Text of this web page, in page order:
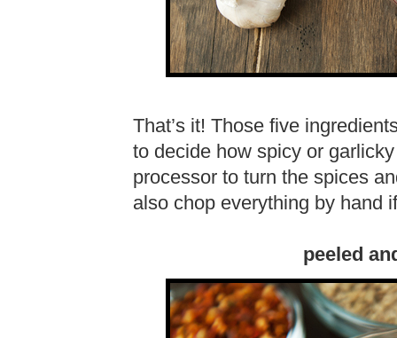
That’s it! Those five
to decide how spicy or
processor to turn the spices
also chop everything by hand
peeled